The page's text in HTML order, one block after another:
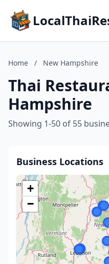
Home / New Hampshire
Thai
Hampshire
Showing 1-50 of 55
Business Locations
+
−